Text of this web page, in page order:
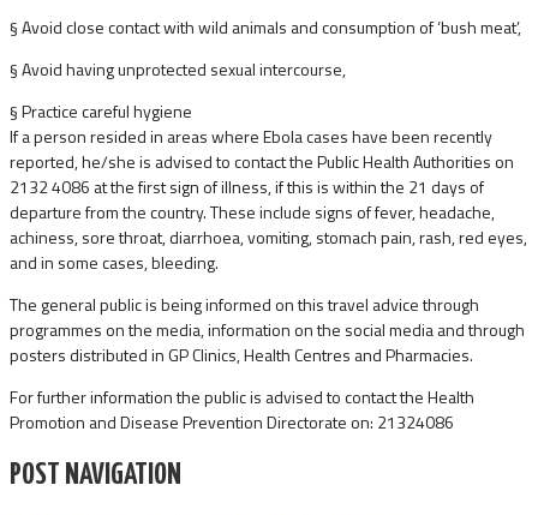
§ Avoid close contact with wild animals and consumption of ‘bush meat’,
§ Avoid having unprotected sexual intercourse,
§ Practice careful hygiene
If a person resided in areas where Ebola cases have been recently
reported, he/she is advised to contact the Public Health Authorities on
2132 4086 at the first sign of illness, if this is within the 21 days of
departure from the country. These include signs of fever, headache,
achiness, sore throat, diarrhoea, vomiting, stomach pain, rash, red eyes,
and in some cases, bleeding.
The general public is being informed on this travel advice through
programmes on the media, information on the social media and through
posters distributed in GP Clinics, Health Centres and Pharmacies.
For further information the public is advised to contact the Health
Promotion and Disease Prevention Directorate on: 21324086
POST NAVIGATION